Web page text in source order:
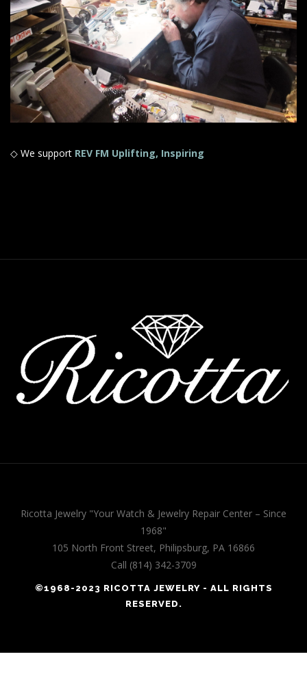
◇ We support REV FM Uplifting, Inspiring
Ricotta Jewelry "Your Watch & Jewelry Repair Center – Since
1968"
105 North Front Street, Philipsburg, PA 16866
Call (814) 342-3709
©1968-2023 RICOTTA JEWELRY - ALL RIGHTS
RESERVED.